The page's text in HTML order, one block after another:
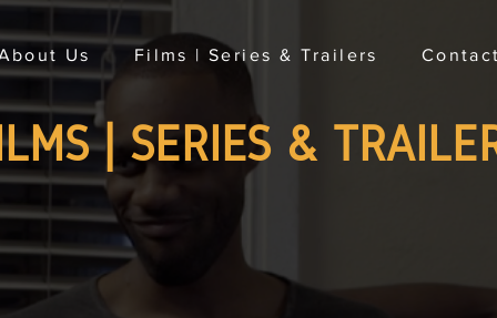
Us Films | Series & Trailers
| SERIES &